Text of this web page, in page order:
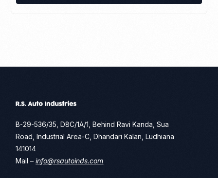
B-29-536/35, D8C/1A/1, Behind Ravi Kanda, Sua
Road, Industrial Area-C, Dhandari Kalan, Ludhiana
141014
Mail –info@rsautoinds.com